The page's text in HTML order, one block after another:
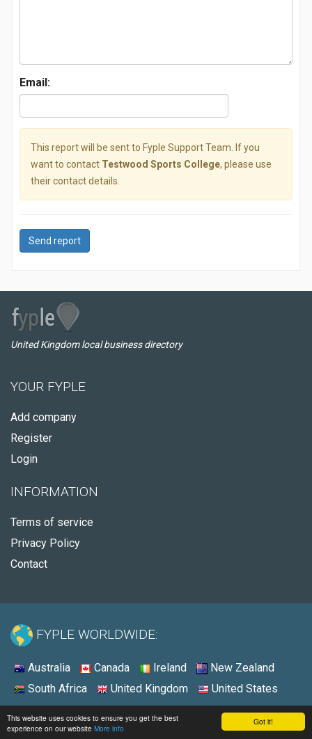
Got it!
This website uses cookies to ensure you get the best
experience on our website More info
Email:
This report will be sent to Fyple Support Team. If you
want to contact Testwood Sports College, please use
their contact details.
Send report
United Kingdom local business directory
YOUR FYPLE
Add company
Register
Login
INFORMATION
Terms of service
Privacy Policy
Contact
FYPLE WORLDWIDE:
Australia Canada Ireland
New Zealand
South Africa
United Kingdom United States
© 2026 - Fyple United Kingdom